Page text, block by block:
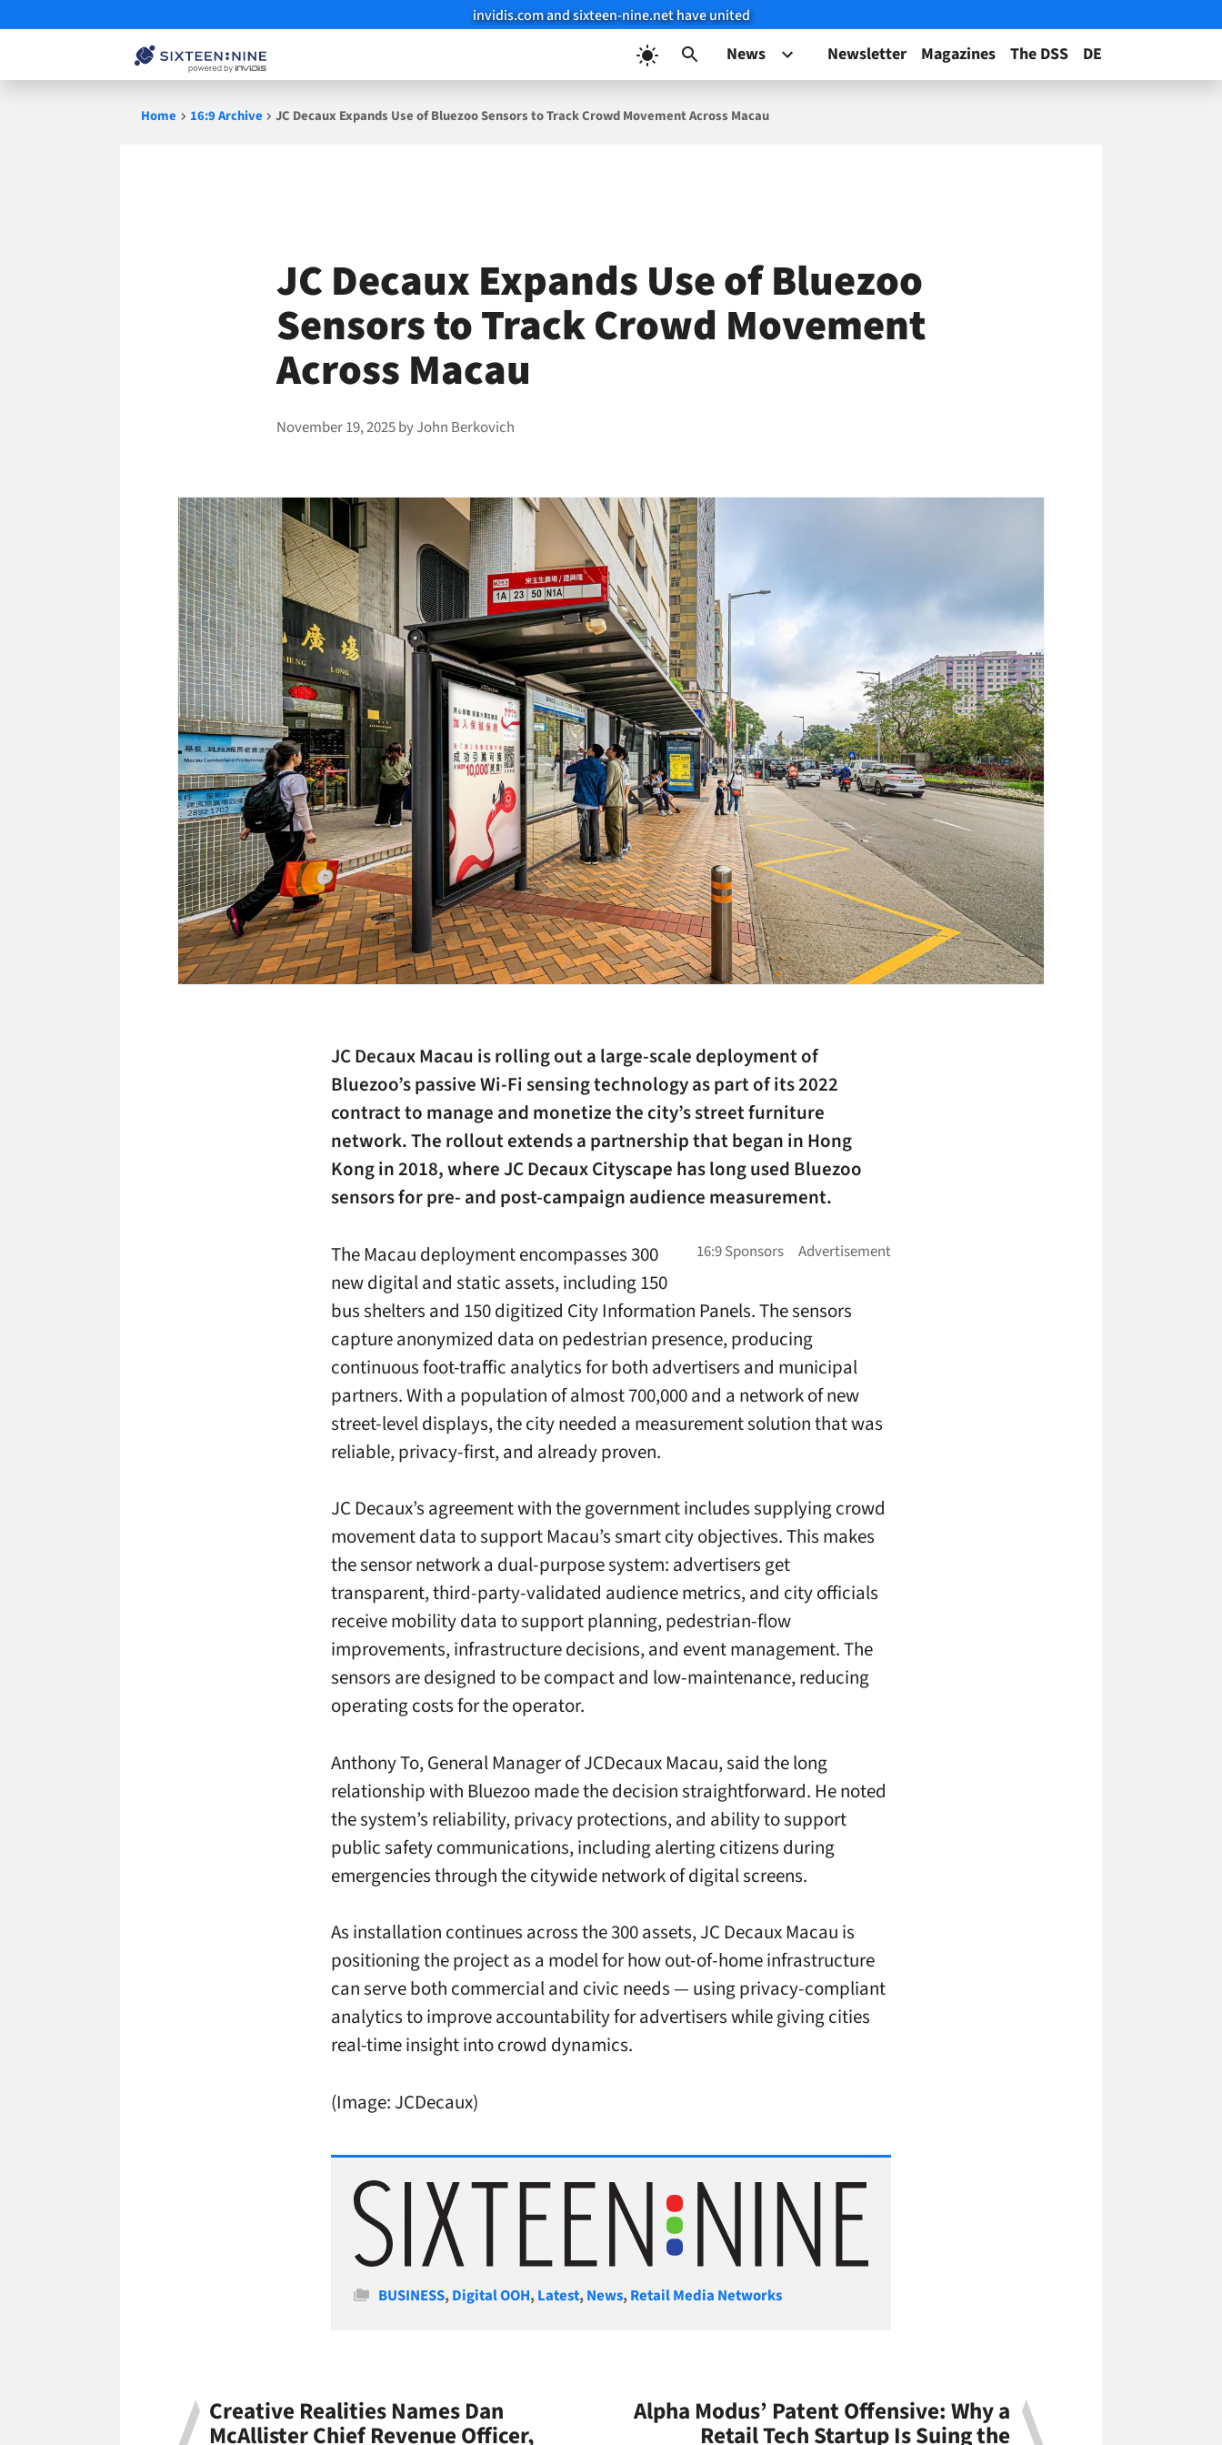
invidis.com and sixteen-nine.net have united
News Newsletter Magazines The DSS DE
Home 16:9 Archive JC Decaux Expands Use of Bluezoo Sensors to Track Crowd Movement Across Macau
JC Decaux Expands Use of Bluezoo
Sensors to Track Crowd Movement
Across Macau
November 19, 2025byJohn Berkovich
JC Decaux Macau is rolling out a large-scale deployment of
Bluezoo’s passive Wi-Fi sensing technology as part of its 2022
contract to manage and monetize the city’s street furniture
network. The rollout extends a partnership that began in Hong
Kong in 2018, where JC Decaux Cityscape has long used Bluezoo
sensors for pre- and post-campaign audience measurement.
The Macau deployment encompasses 300
new digital and static assets, including 150
bus shelters and 150 digitized City Information Panels. The sensors
capture anonymized data on pedestrian presence, producing
continuous foot-traffic analytics for both advertisers and municipal
partners. With a population of almost 700,000 and a network of new
street-level displays, the city needed a measurement solution that was
reliable, privacy-first, and already proven.
JC Decaux’s agreement with the government includes supplying crowd
movement data to support Macau’s smart city objectives. This makes
the sensor network a dual-purpose system: advertisers get
transparent, third-party-validated audience metrics, and city officials
receive mobility data to support planning, pedestrian-flow
improvements, infrastructure decisions, and event management. The
sensors are designed to be compact and low-maintenance, reducing
operating costs for the operator.
Anthony To, General Manager of JCDecaux Macau, said the long
relationship with Bluezoo made the decision straightforward. He noted
the system’s reliability, privacy protections, and ability to support
public safety communications, including alerting citizens during
emergencies through the citywide network of digital screens.
As installation continues across the 300 assets, JC Decaux Macau is
positioning the project as a model for how out-of-home infrastructure
can serve both commercial and civic needs — using privacy-compliant
analytics to improve accountability for advertisers while giving cities
real-time insight into crowd dynamics.
(Image: JCDecaux)
Categories
BUSINESS,Digital OOH,Latest,News,Retail Media Networks
Creative Realities Names Dan
McAllister Chief Revenue Officer,
Alpha Modus’ Patent Offensive: Why a
Retail Tech Startup Is Suing the